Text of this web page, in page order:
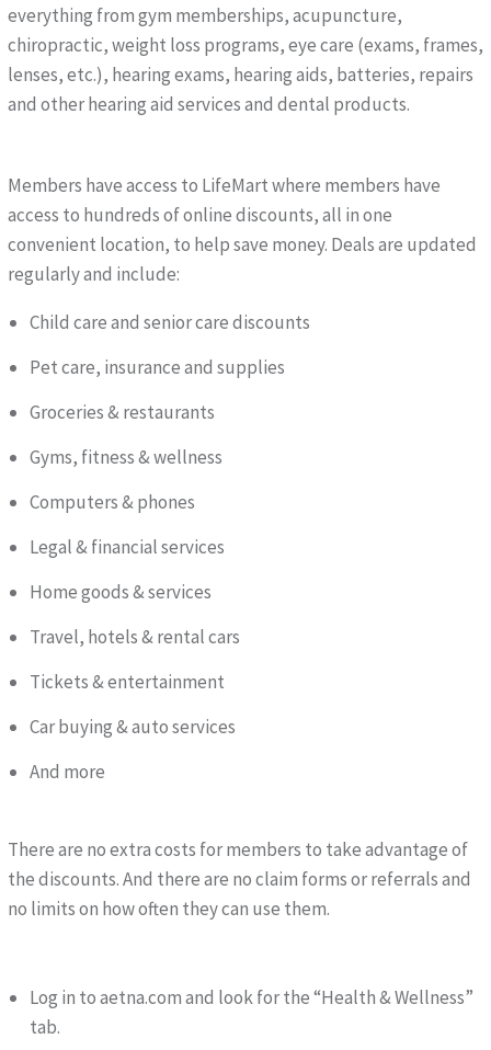
everything from gym memberships, acupuncture,
chiropractic, weight loss programs, eye care (exams, frames,
lenses, etc.), hearing exams, hearing aids, batteries, repairs
and other hearing aid services and dental products.
Members have access to LifeMart where members have
access to hundreds of online discounts, all in one
convenient location, to help save money. Deals are updated
regularly and include:
Child care and senior care discounts
Pet care, insurance and supplies
Groceries & restaurants
Gyms, fitness & wellness
Computers & phones
Legal & financial services
Home goods & services
Travel, hotels & rental cars
Tickets & entertainment
Car buying & auto services
And more
There are no extra costs for members to take advantage of
the discounts. And there are no claim forms or referrals and
no limits on how often they can use them.
Log in to aetna.com and look for the “Health & Wellness”
tab.